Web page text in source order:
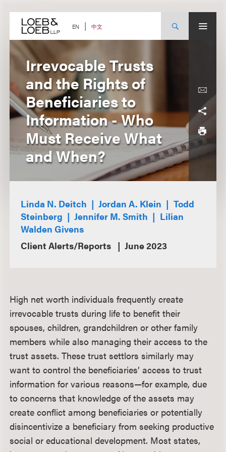
content EN 中文
Irrevocable Trusts
and the Rights of
Beneficiaries to
Information - Who
Must Receive What
and When?
Linda N. Deitch Jordan A. Klein
Todd
Steinberg
Jennifer M. Smith
Lilian
Walden Givens
Client Alerts/Reports
June 2023
High net worth individuals frequently create
irrevocable trusts during life to benefit their
spouses, children, grandchildren or other family
members while also managing their access to the
trust assets. These trust settlors similarly may
want to control the beneficiaries’ access to trust
information for various reasons—for example, due
to concerns that knowledge of the assets may
create conflict among beneficiaries or potentially
disincentivize a beneficiary from seeking productive
social or educational development. Most states,